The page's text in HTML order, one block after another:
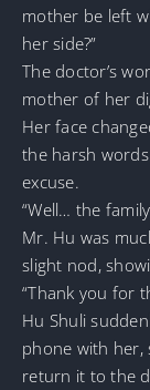
mother be left
her side?”
The doctor’s
mother of her
Her face
the harsh
excuse.
“Well… the
Mr. Hu was
slight nod,
“Thank you for
Hu Shuli
phone with her,
return it to the